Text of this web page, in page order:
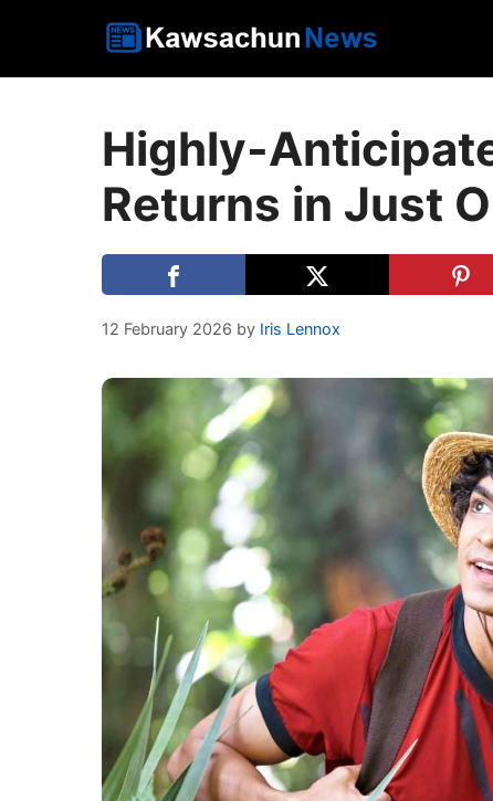
Highly-
Returns in Just
12 February 2026 by Iris Lennox